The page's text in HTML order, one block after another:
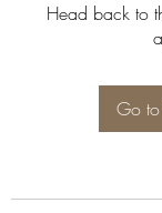
Head back to
Go to